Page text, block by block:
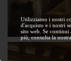
Utilizziamo i nostri
d'acquisto e i nostri
sito web. Se continui
più, consulta la